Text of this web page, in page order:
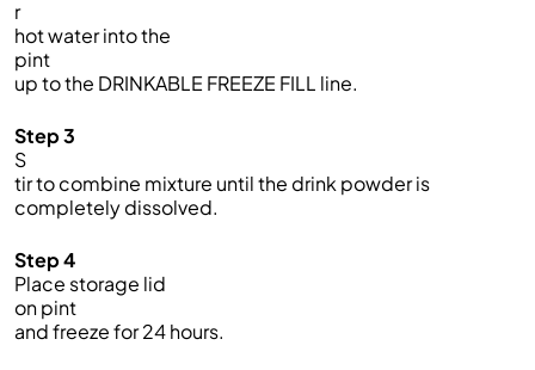
r
hot water into the
pint
up to the DRINKABLE FREEZE FILL line.
Step 3
S
tir to combine mixture until the drink powder is
completely dissolved.
Step 4
Place storage lid
on pint
and freeze for 24 hours.